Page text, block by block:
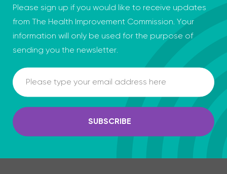
Please sign up if you would like to receive updates
from The Health Improvement Commission. Your
information will only be used for the purpose of
sending you the newsletter.
SUBSCRIBE